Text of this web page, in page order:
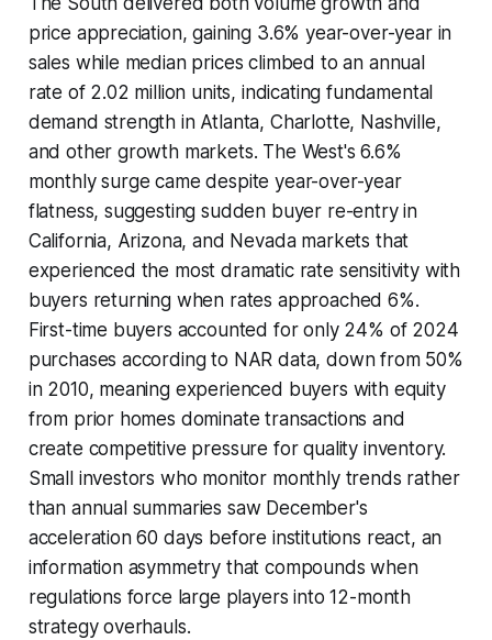
price appreciation, gaining 3.6% year-over-year in
sales while median prices climbed to an annual
rate of 2.02 million units, indicating fundamental
demand strength in Atlanta, Charlotte, Nashville,
and other growth markets. The West's 6.6%
monthly surge came despite year-over-year
flatness, suggesting sudden buyer re-entry in
California, Arizona, and Nevada markets that
experienced the most dramatic rate sensitivity with
buyers returning when rates approached 6%.
First-time buyers accounted for only 24% of 2024
purchases according to NAR data, down from 50%
in 2010, meaning experienced buyers with equity
from prior homes dominate transactions and
create competitive pressure for quality inventory.
Small investors who monitor monthly trends rather
than annual summaries saw December's
acceleration 60 days before institutions react, an
information asymmetry that compounds when
regulations force large players into 12-month
strategy overhauls.